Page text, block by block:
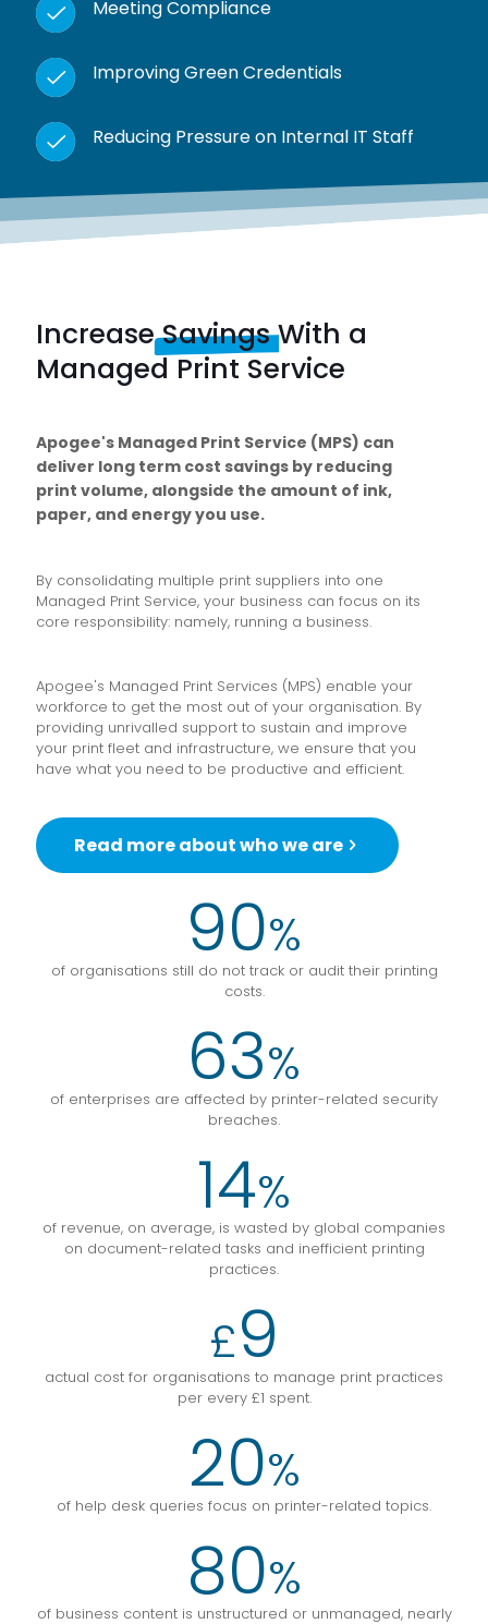
Meeting Compliance
Improving Green Credentials
Reducing Pressure on Internal IT Staff
IncreaseSavingsWith a
Managed Print Service
Apogee's Managed Print Service (MPS) can
deliver long term cost savings by reducing
print volume, alongside the amount of ink,
paper, and energy you use.
By consolidating multiple print suppliers into one
Managed Print Service, your business can focus on its
core responsibility: namely, running a business.
Apogee's Managed Print Services (MPS) enable your
workforce to get the most out of your organisation. By
providing unrivalled support to sustain and improve
your print fleet and infrastructure, we ensure that you
have what you need to be productive and efficient.
Read more about who we are
90%
of organisations still do not track or audit their printing
costs.
63%
of enterprises are affected by printer-related security
breaches.
14%
of revenue, on average, is wasted by global companies
on document-related tasks and inefficient printing
practices.
£9
actual cost for organisations to manage print practices
per every £1 spent.
20%
of help desk queries focus on printer-related topics.
80%
of business content is unstructured or unmanaged, nearly